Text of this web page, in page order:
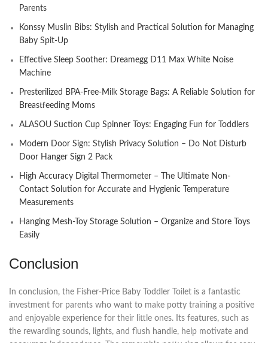
Parents
Konssy Muslin Bibs: Stylish and Practical Solution for Managing
Baby Spit-Up
Effective Sleep Soother: Dreamegg D11 Max White Noise
Machine
Presterilized BPA-Free-Milk Storage Bags: A Reliable Solution for
Breastfeeding Moms
ALASOU Suction Cup Spinner Toys: Engaging Fun for Toddlers
Modern Door Sign: Stylish Privacy Solution – Do Not Disturb
Door Hanger Sign 2 Pack
High Accuracy Digital Thermometer – The Ultimate Non-
Contact Solution for Accurate and Hygienic Temperature
Measurements
Hanging Mesh-Toy Storage Solution – Organize and Store Toys
Easily
Conclusion
In conclusion, the Fisher-Price Baby Toddler Toilet is a fantastic
investment for parents who want to make potty training a positive
and enjoyable experience for their little ones. Its features, such as
the rewarding sounds, lights, and flush handle, help motivate and